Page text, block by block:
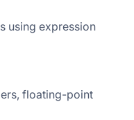
using expression
floating-point